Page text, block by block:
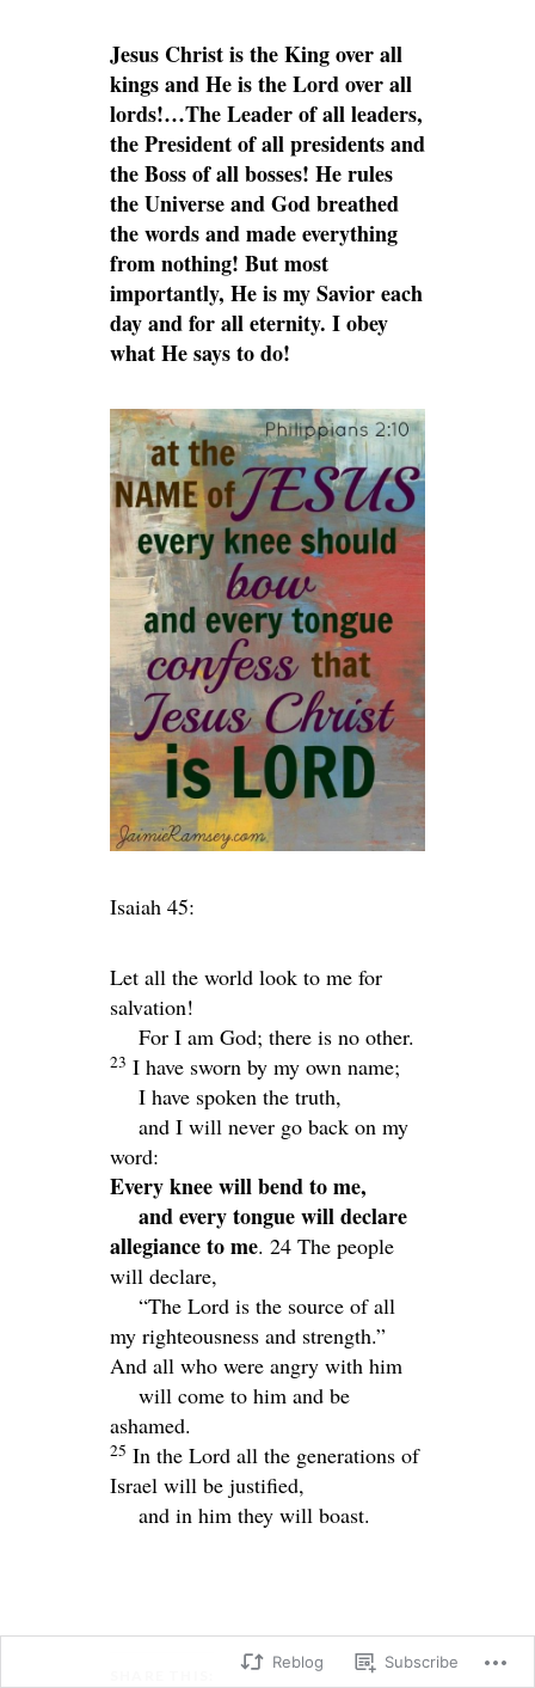
Jesus Christ is the King over all
kings and He is the Lord over all
lords!…The Leader of all leaders,
the President of all presidents and
the Boss of all bosses! He rules
the Universe and God breathed
the words and made everything
from nothing! But most
importantly, He is my Savior each
day and for all eternity. I obey
what He says to do!
Isaiah 45:
Let all the world look to me for
salvation!
For I am God; there is no other.
23 I have sworn by my own name;
I have spoken the truth,
and I will never go back on my
word:
Every knee will bend to me,
and every tongue will declare
allegiance to me. 24 The people
will declare,
“The Lord is the source of all
my righteousness and strength.”
And all who were angry with him
will come to him and be
ashamed.
25 In the Lord all the generations of
Israel will be justified,
and in him they will boast.
Reblog Subscribe